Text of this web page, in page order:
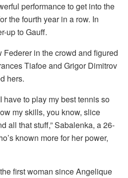
performance to get into the
the fourth year in a row. In
up to Gauff.
in the crowd and figured
Tiafoe and Grigor Dimitrov
hers.
have to play my best tennis so
my skills, you know, slice
all that stuff,” Sabalenka, a 26-
known more for her power,
first woman since Angelique